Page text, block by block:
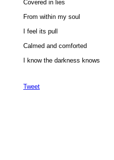
Covered in lies
From within my soul
I feel its pull
Calmed and comforted
I know the darkness knows
Tweet